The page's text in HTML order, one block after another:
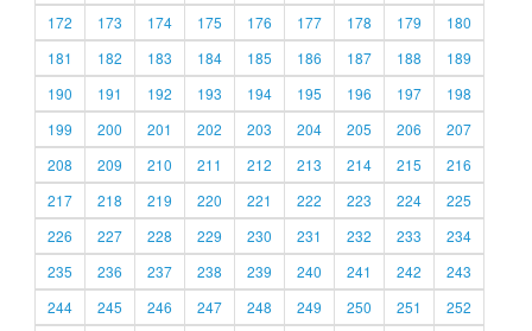
172
173 174 175 176 177 178 179
180
181
182 183 184 185 186 187 188
189
190
191 192 193 194 195 196 197
198
199
200 201 202 203 204 205 206
207
208
209 210 211 212 213 214 215
216
217
218 219 220 221 222 223 224
225
226
227 228 229 230 231 232 233
234
235
236 237 238 239 240 241 242
243
244
245 246 247 248 249 250 251
252